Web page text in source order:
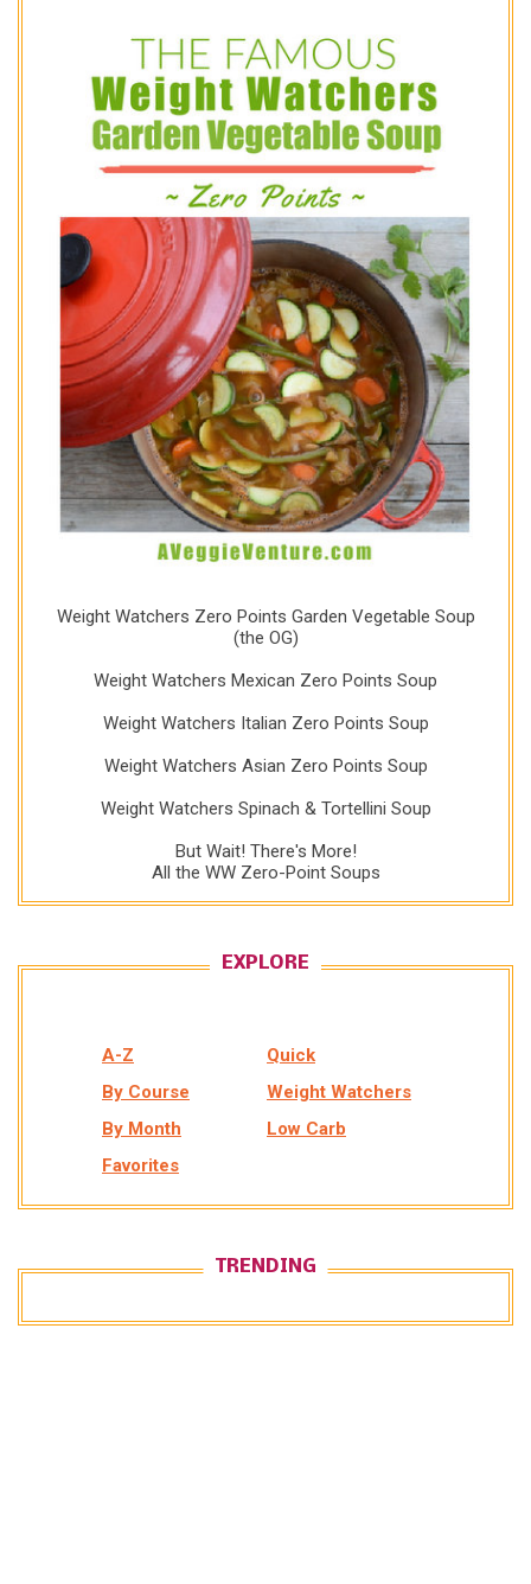
Weight Watchers Zero Points Garden Vegetable Soup
(the OG)
Weight Watchers Mexican Zero Points Soup
Weight Watchers Italian Zero Points Soup
Weight Watchers Asian Zero Points Soup
Weight Watchers Spinach & Tortellini Soup
But Wait! There's More!
All the WW Zero-Point Soups
EXPLORE
A-Z
Quick
By Course
Weight Watchers
By Month
Low Carb
Favorites
TRENDING